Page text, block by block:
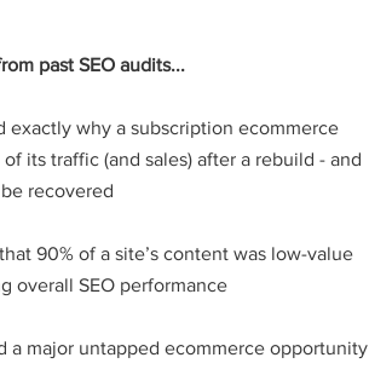
past SEO audits...
exactly why a subscription ecommerce
its traffic (and sales) after a rebuild - and
recovered
90% of a site’s content was low-value
overall SEO performance
a major untapped ecommerce opportunity